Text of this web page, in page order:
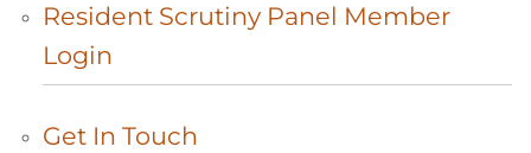
Resident Scrutiny Panel Member
Login
Get In Touch